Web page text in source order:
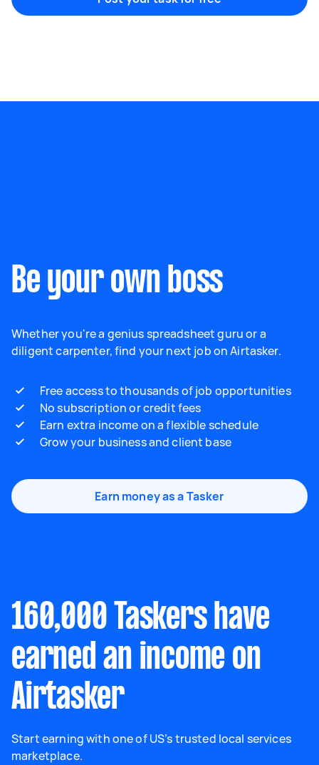
Be your own boss
Whether you're a genius spreadsheet guru or a
diligent carpenter, find your next job on Airtasker.
Free access to thousands of job opportunities
No subscription or credit fees
Earn extra income on a flexible schedule
Grow your business and client base
Earn money as a Tasker
160,000 Taskers have
earned an income on
Airtasker
Start earning with one of US’s trusted local services
marketplace.